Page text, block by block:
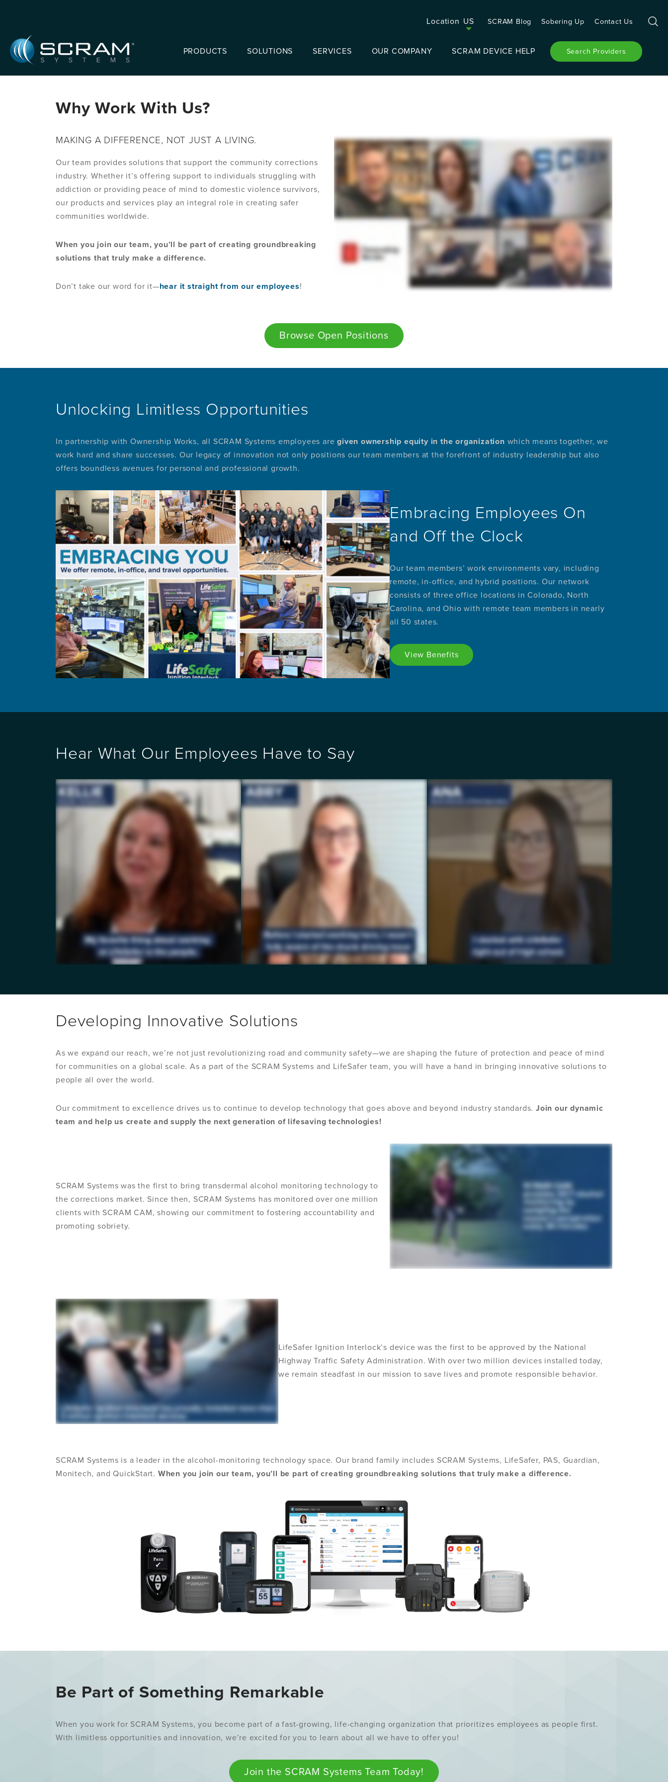
Location US SCRAM Blog Sobering Up Contact Us
PRODUCTS SOLUTIONS SERVICES OUR COMPANY SCRAM DEVICE HELP Search Providers
Why Work With Us?
MAKING A DIFFERENCE, NOT JUST A LIVING.
Our team provides solutions that support the community corrections
industry. Whether it’s offering support to individuals struggling with
addiction or providing peace of mind to domestic violence survivors,
our products and services play an integral role in creating safer
communities worldwide.
When you join our team, you’ll be part of creating groundbreaking
solutions that truly make a difference.
Don’t take our word for it—hear it straight from our employees!
Browse Open Positions
Unlocking Limitless Opportunities
In partnership with Ownership Works, all SCRAM Systems employees aregiven ownership equity in the organization which means together, we
work hard and share successes. Our legacy of innovation not only positions our team members at the forefront of industry leadership but also
offers boundless avenues for personal and professional growth.
Embracing Employees On
and Off the Clock
Our team members’ work environments vary, including
remote, in-office, and hybrid positions. Our network
consists of three office locations in Colorado, North
Carolina, and Ohio with remote team members in nearly
all 50 states.
View Benefits
Hear What Our Employees Have to Say
Developing Innovative Solutions
As we expand our reach, we’re not just revolutionizing road and community safety—we are shaping the future of protection and peace of mind
for communities on a global scale. As a part of the SCRAM Systems and LifeSafer team, you will have a hand in bringing innovative solutions to
people all over the world.
Our commitment to excellence drives us to continue to develop technology that goes above and beyond industry standards.Join our dynamic
team and help us create and supply the next generation of lifesaving technologies!
SCRAM Systems was the first to bring transdermal alcohol monitoring technology to
the corrections market. Since then, SCRAM Systems has monitored over one million
clients with SCRAM CAM, showing our commitment to fostering accountability and
promoting sobriety.
LifeSafer Ignition Interlock’s device was the first to be approved by the National
Highway Traffic Safety Administration. With over two million devices installed today,
we remain steadfast in our mission to save lives and promote responsible behavior.
SCRAM Systems is a leader in the alcohol-monitoring technology space. Our brand family includes SCRAM Systems, LifeSafer, PAS, Guardian,
Monitech, and QuickStart. When you join our team, you’ll be part of creating groundbreaking solutions that truly make a difference.
Be Part of Something Remarkable
When you work for SCRAM Systems, you become part of a fast-growing, life-changing organization that prioritizes employees as people first.
With limitless opportunities and innovation, we’re excited for you to learn about all we have to offer you!
Join the SCRAM Systems Team Today!